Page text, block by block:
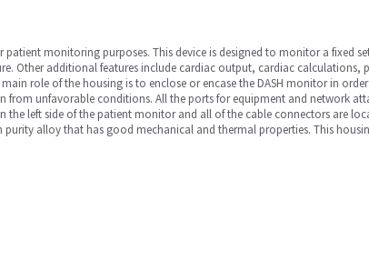
patient monitoring purposes. This device is designed to monitor a fixed
Other additional features include cardiac output, cardiac
role of the housing is to enclose or encase the DASH monitor in
unfavorable conditions. All the ports for equipment and network
left side of the patient monitor and all of the cable connectors are
alloy that has good mechanical and thermal properties. This